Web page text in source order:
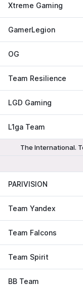
Xtreme Gaming
GamerLegion
OG
Team Resilience
LGD Gaming
L1ga Team
The International.
PARIVISION
Team Yandex
Team Falcons
Team Spirit
BB Team